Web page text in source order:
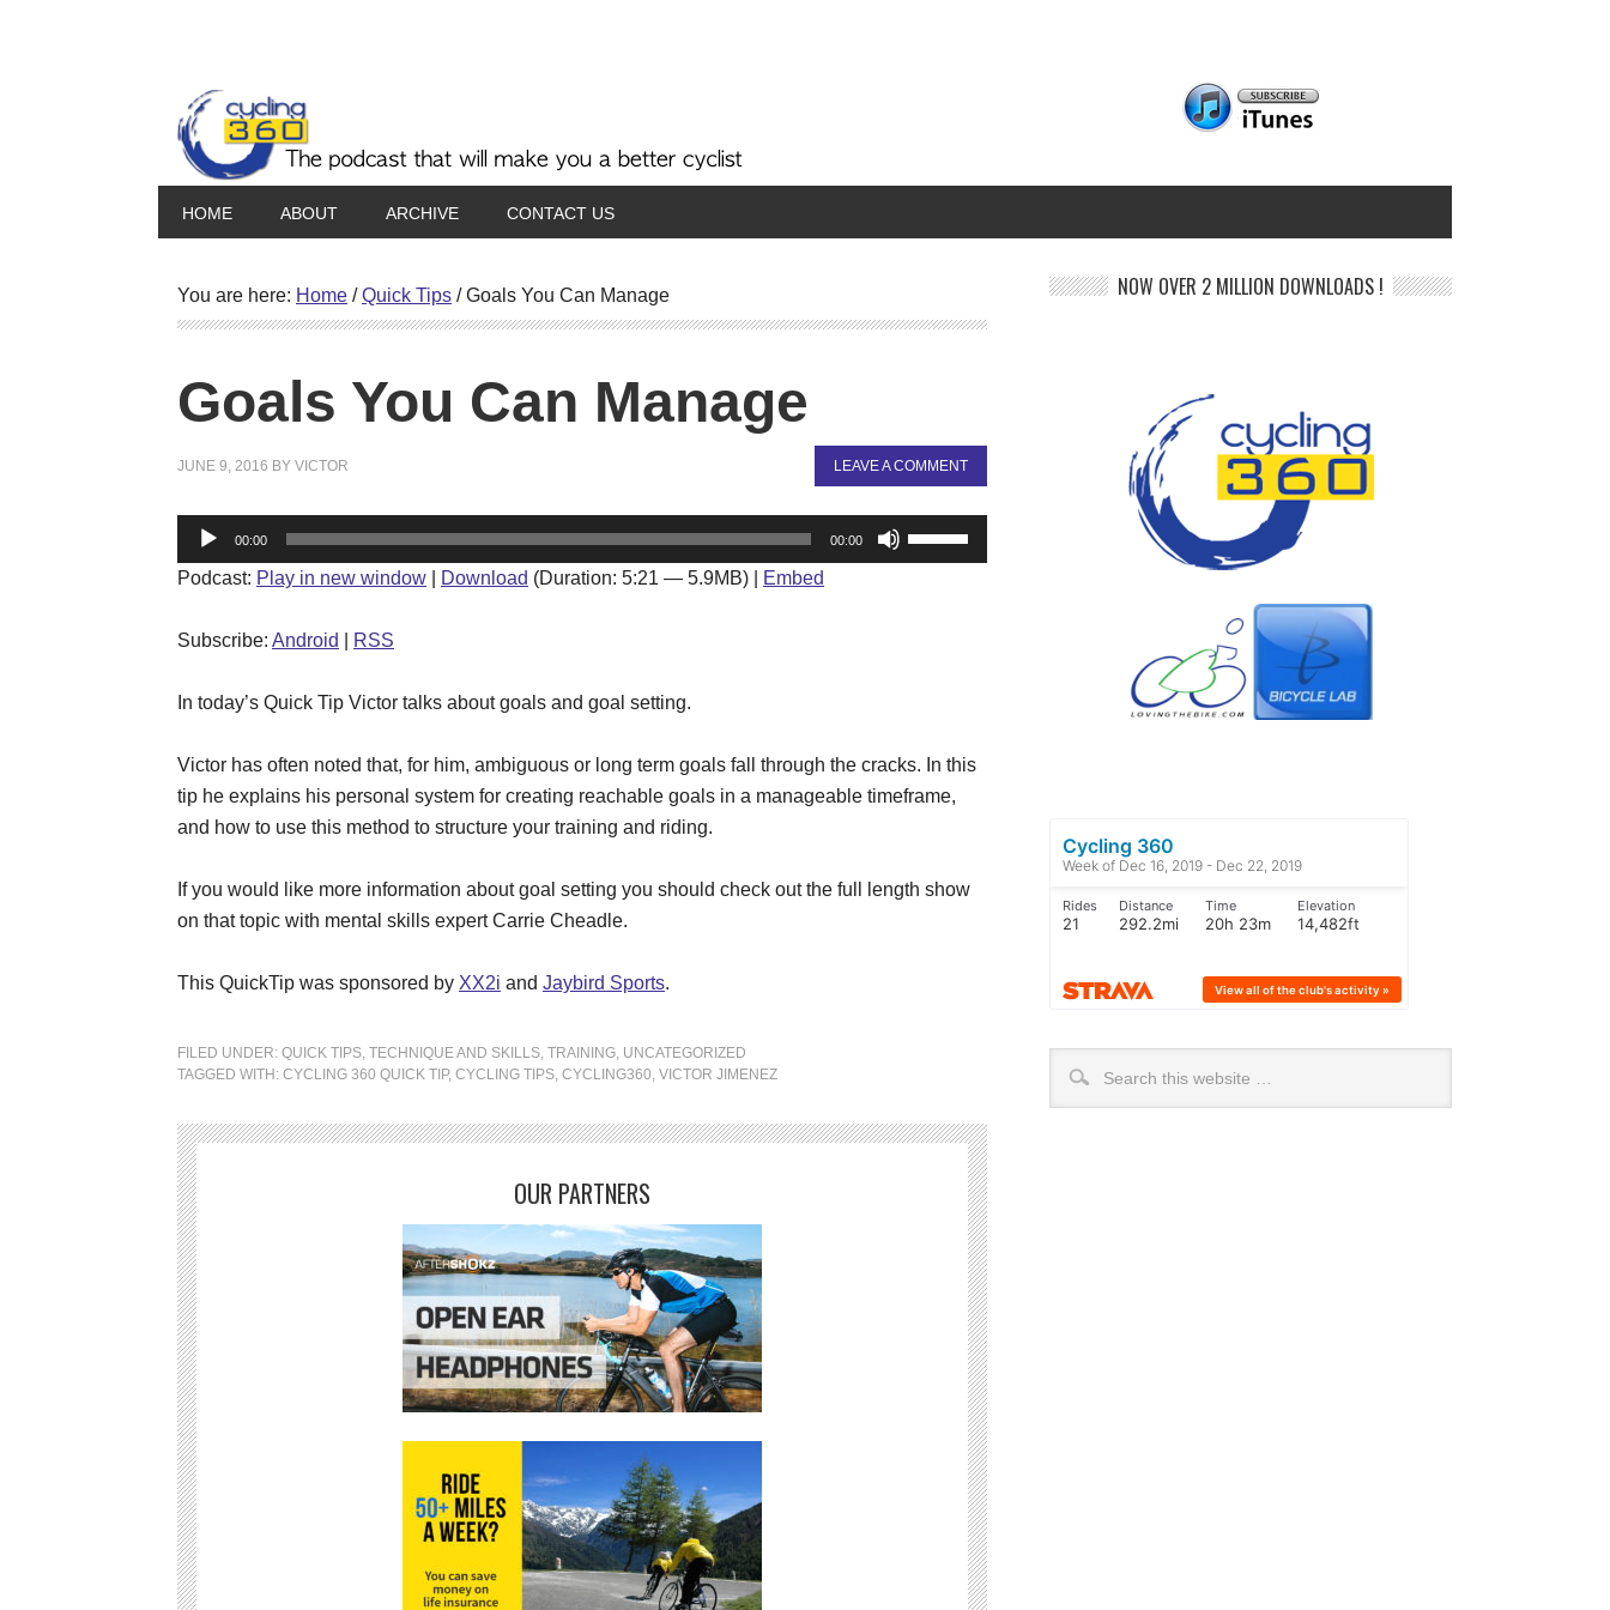
HOME ABOUT ARCHIVE CONTACT US
You are here: Home / Quick Tips /Goals You Can Manage
Goals You Can Manage
JUNE 9, 2016 BY VICTOR LEAVE A COMMENT
Audio
Player
00:00 00:00
Up/Down
volume.
Podcast: Play in new window Download (Duration: 5:21 — 5.9MB) | Embed
Subscribe: Android RSS
In today’s Quick Tip Victor talks about goals and goal setting.
Victor has often noted that, for him, ambiguous or long term goals fall through the cracks. In this
tip he explains his personal system for creating reachable goals in a manageable timeframe,
and how to use this method to structure your training and riding.
If you would like more information about goal setting you should check out the full length show
on that topic with mental skills expert Carrie Cheadle.
This QuickTip was sponsored by XX2i and Jaybird Sports.
FILED UNDER: QUICK TIPS, TECHNIQUE AND SKILLS, TRAINING, UNCATEGORIZED
TAGGED WITH: CYCLING 360 QUICK TIP, CYCLING TIPS, CYCLING360, VICTOR JIMENEZ
OUR PARTNERS
NOW OVER 2 MILLION DOWNLOADS !